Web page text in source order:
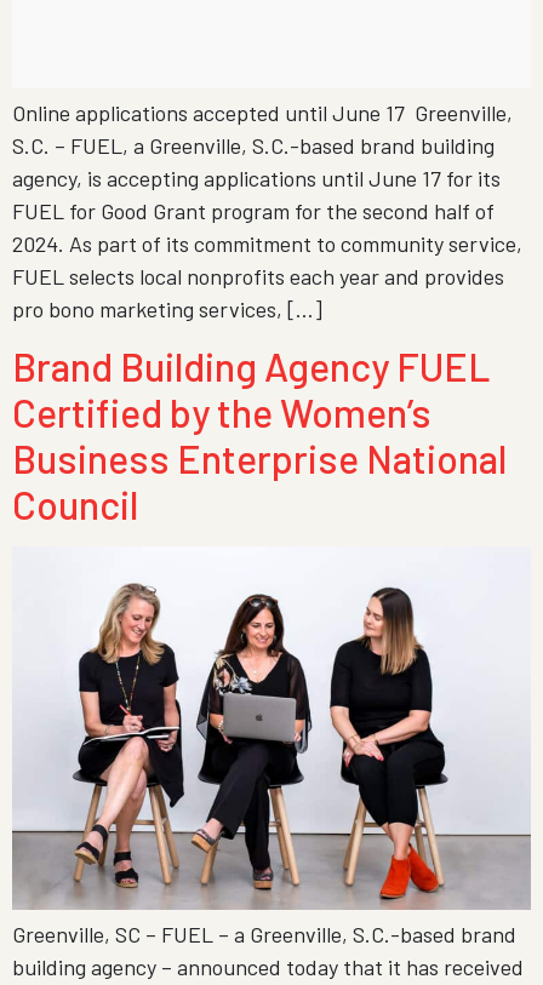
Online applications accepted until June 17 Greenville,
S.C. – FUEL, a Greenville, S.C.-based brand building
agency, is accepting applications until June 17 for its
FUEL for Good Grant program for the second half of
2024. As part of its commitment to community service,
FUEL selects local nonprofits each year and provides
pro bono marketing services, […]
Brand Building Agency FUEL
Certified by the Women’s
Business Enterprise National
Council
Greenville, SC – FUEL – a Greenville, S.C.-based brand
building agency – announced today that it has received